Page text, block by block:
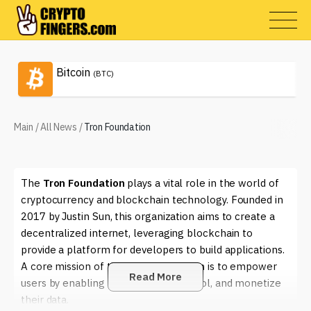
Bitcoin (BTC)
Main /All News /Tron Foundation
The Tron Foundation plays a vital role in the world of
cryptocurrency and blockchain technology. Founded in
2017 by Justin Sun, this organization aims to create a
decentralized internet, leveraging blockchain to
provide a platform for developers to build applications.
A core mission of the Tron Foundation is to empower
users by enabling them to own, control, and monetize
their data.
Read More